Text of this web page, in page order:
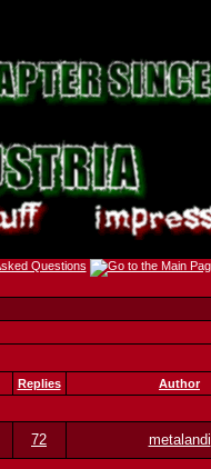
Replies Author
72 metalandi